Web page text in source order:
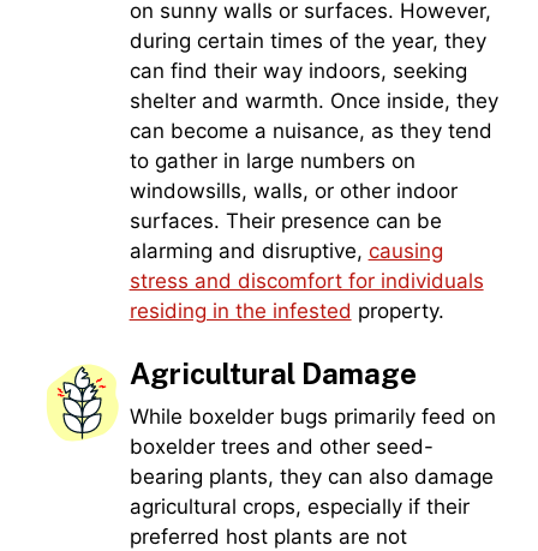
on sunny walls or surfaces. However,
during certain times of the year, they
can find their way indoors, seeking
shelter and warmth. Once inside, they
can become a nuisance, as they tend
to gather in large numbers on
windowsills, walls, or other indoor
surfaces. Their presence can be
alarming and disruptive, causing
stress and discomfort for individuals
residing in the infested property.
Agricultural Damage
While boxelder bugs primarily feed on
boxelder trees and other seed-
bearing plants, they can also damage
agricultural crops, especially if their
preferred host plants are not